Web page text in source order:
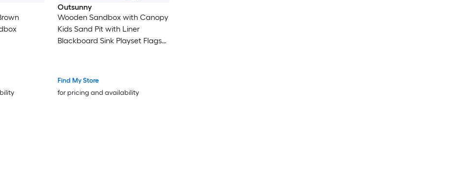
Outsunny
Wooden Sandbox with Canopy
Kids Sand Pit with Liner
Blackboard Sink Playset Flags
Find My Store
for pricing and availability